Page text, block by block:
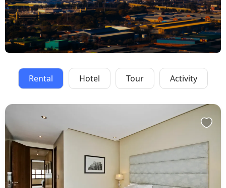
Rental Hotel Tour Activity